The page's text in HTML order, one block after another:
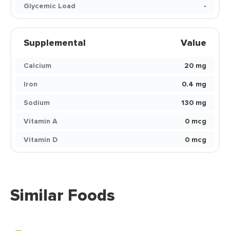
Glycemic Load
-
Supplemental Value
Calcium
20 mg
Iron
0.4 mg
Sodium
130 mg
Vitamin A
0 mcg
Vitamin D
0 mcg
Similar Foods